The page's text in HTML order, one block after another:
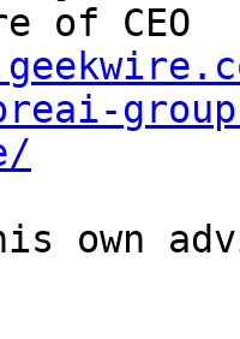
of CEO
own